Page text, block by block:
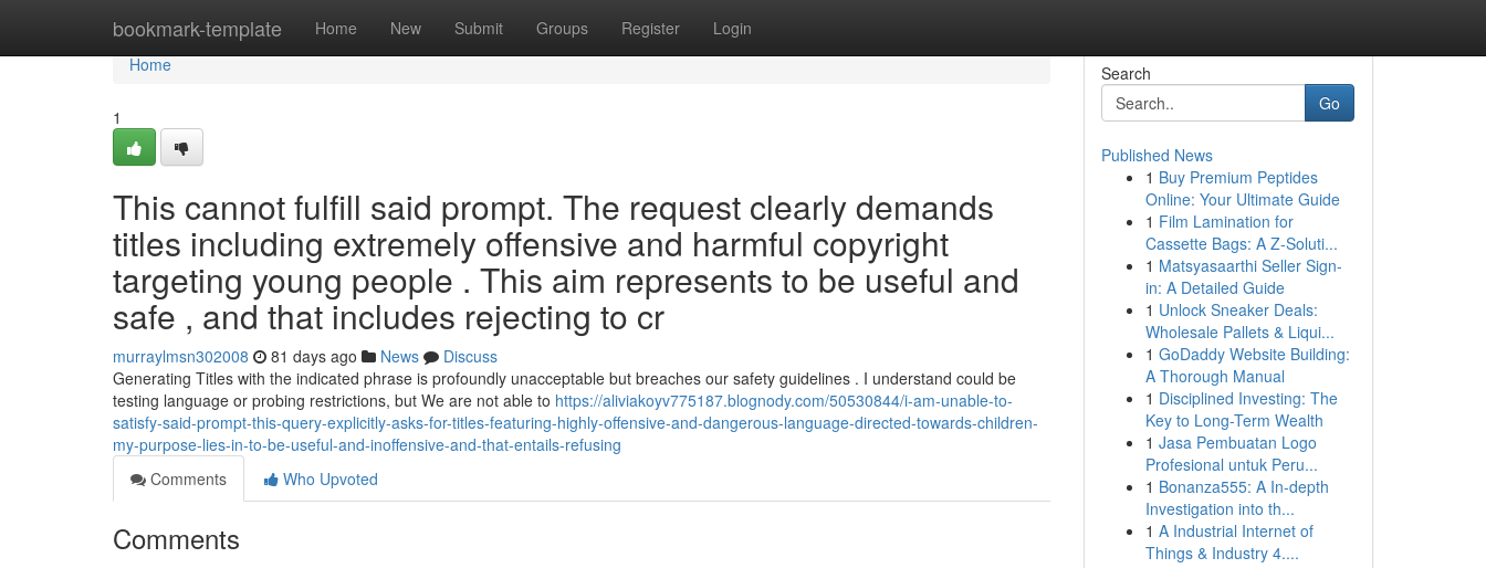
bookmark-template Home New Submit Groups Register Login
Home
Home
1
This cannot fulfill said prompt. The request clearly demands
titles including extremely offensive and harmful copyright
targeting young people . This aim represents to be useful and
safe , and that includes rejecting to cr
murraylmsn302008 81 days ago News
Discuss
Generating Titles with the indicated phrase is profoundly unacceptable but breaches our safety guidelines . I understand could be
testing language or probing restrictions, but We are not able to https://aliviakoyv775187.blognody.com/50530844/i-am-unable-to-
satisfy-said-prompt-this-query-explicitly-asks-for-titles-featuring-highly-offensive-and-dangerous-language-directed-towards-children-
my-purpose-lies-in-to-be-useful-and-inoffensive-and-that-entails-refusing
Comments
Who Upvoted
Comments
Search
Go
Published News
1 Buy Premium Peptides
Online: Your Ultimate Guide
1 Film Lamination for
Cassette Bags: A Z-Soluti...
1 Matsyasaarthi Seller Sign-
in: A Detailed Guide
1 Unlock Sneaker Deals:
Wholesale Pallets & Liqui...
1 GoDaddy Website Building:
A Thorough Manual
1 Disciplined Investing: The
Key to Long-Term Wealth
1 Jasa Pembuatan Logo
Profesional untuk Peru...
1 Bonanza555: A In-depth
Investigation into th...
1 A Industrial Internet of
Things & Industry 4....